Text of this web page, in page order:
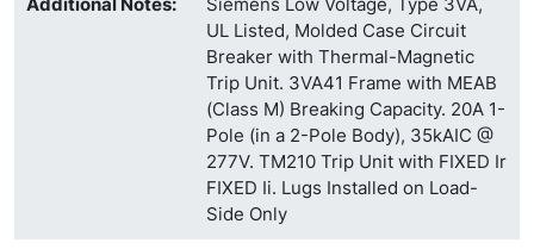
UL Listed, Molded Case Circuit
Breaker with Thermal-Magnetic
Trip Unit. 3VA41 Frame with MEAB
(Class M) Breaking Capacity. 20A 1-
Pole (in a 2-Pole Body), 35kAIC @
277V. TM210 Trip Unit with FIXED Ir
FIXED Ii. Lugs Installed on Load-
Side Only